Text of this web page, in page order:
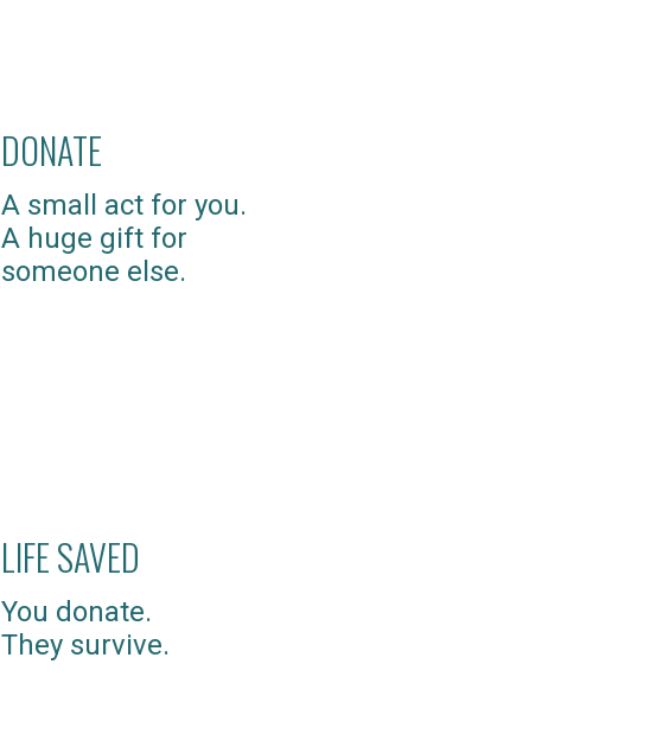
DONATE
A small act for you.
A huge gift for
someone else.
LIFE SAVED
You donate.
They survive.